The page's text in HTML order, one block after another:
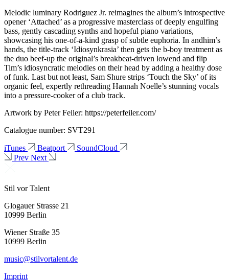
Melodic luminary Rodriguez Jr. reimagines the album’s introspective
opener ‘Attached’ as a progressive masterclass of deeply engulfing
bass, gently cascading synths and hopeful piano variations,
showcasing his one-of-a-kind grasp of subtle euphoria. In andhim’s
hands, the title-track ‘Idiosynkrasia’ then gets the b-boy treatment as
the duo beef-up the original’s breakbeat-driven lowend and flip
Tim’s idiosyncratic melodies on their head by adding a healthy dose
of funk. Last but not least, Sam Shure strips ‘Touch the Sky’ of its
organic feel, expertly rethreading Hannah Noelle’s stunning vocals
into a pressure-cooker of a club track.
Artwork by Peter Feiler: https://peterfeiler.com/
Catalogue number: SVT291
iTunes Beatport
SoundCloud
Prev Next
Stil vor Talent
Glogauer Strasse 21
10999 Berlin
Wiener Straße 35
10999 Berlin
music@stilvortalent.de
Imprint